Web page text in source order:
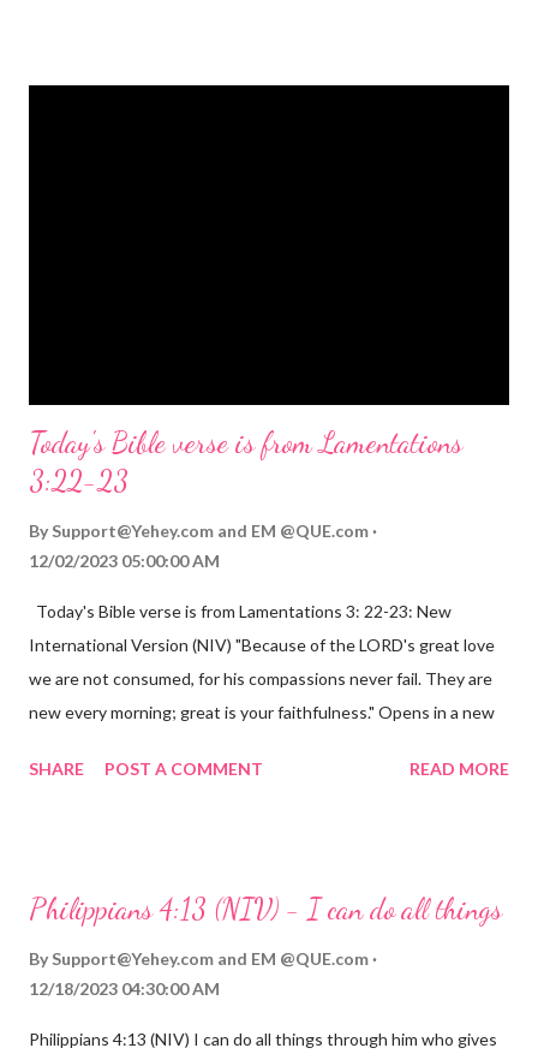
Today's Bible verse is from Lamentations
3:22-23
By Support@Yehey.com and EM @QUE.com
12/02/2023 05:00:00 AM
Today's Bible verse is from Lamentations 3: 22-23: New
International Version (NIV) "Because of the LORD's great love
we are not consumed, for his compassions never fail. They are
new every morning; great is your faithfulness." Opens in a new
reminds us that God's love for us is never-ending and His
hardship we may face. Let this verse be a reminder of God's
through, know that God is with you and He will never leave you
fail.
SHARE POST A COMMENT READ MORE
Philippians 4:13 (NIV) - I can do all things
By Support@Yehey.com and EM @QUE.com
12/18/2023 04:30:00 AM
Philippians 4:13 (NIV) I can do all things through him who gives